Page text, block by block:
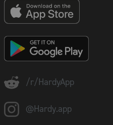
/r/HardyApp
@Hardy.app